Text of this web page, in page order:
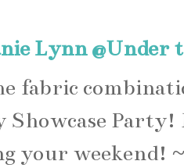
Lynn @Under
fabric
Showcase
your weekend!